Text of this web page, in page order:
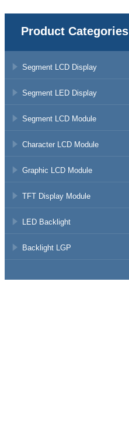
Product Categories
Segment LCD Display
Segment LED Display
Segment LCD Module
Character LCD Module
Graphic LCD Module
TFT Display Module
LED Backlight
Backlight LGP